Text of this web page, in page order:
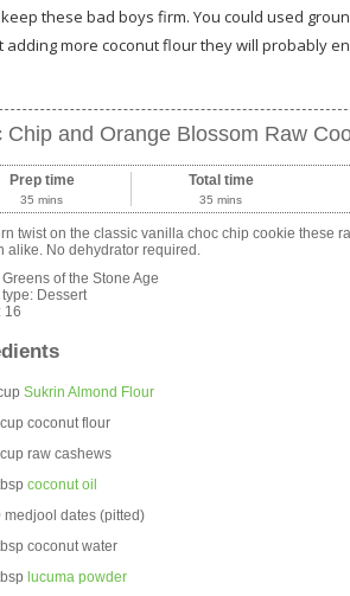
these bad boys firm. You could used
adding more coconut flour they will probably
Chip and Orange Blossom Raw
Prep time
35 mins
Total time
35 mins
twist on the classic vanilla choc chip cookie these
alike. No dehydrator required.
Greens of the Stone Age
Dessert
16
Sukrin Almond Flour
coconut flour
raw cashews
coconut oil
medjool dates (pitted)
coconut water
lucuma powder